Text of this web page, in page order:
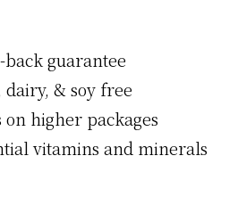
guarantee
dairy, & soy free
on higher packages
vitamins and minerals